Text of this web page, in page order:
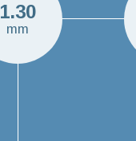
1.30
mm